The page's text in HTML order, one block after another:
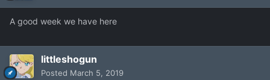
A good week we have here
littleshogun
Posted March 5, 2019